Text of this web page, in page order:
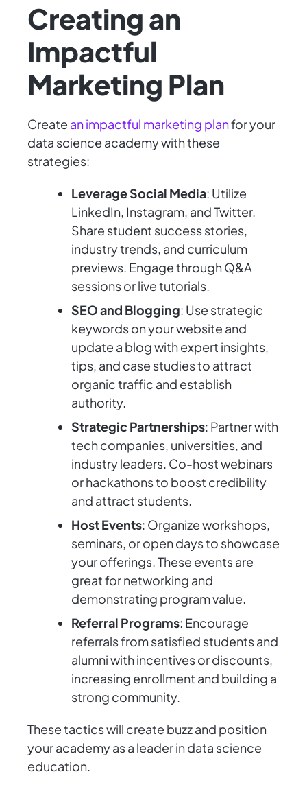
Creating an
Impactful
Marketing Plan
Create an impactful marketing planfor your
data science academy with these
strategies:
Leverage Social Media: Utilize
LinkedIn, Instagram, and Twitter.
Share student success stories,
industry trends, and curriculum
previews. Engage through Q&A
sessions or live tutorials.
SEO and Blogging: Use strategic
keywords on your website and
update a blog with expert insights,
tips, and case studies to attract
organic traffic and establish
authority.
Strategic Partnerships: Partner with
tech companies, universities, and
industry leaders. Co-host webinars
or hackathons to boost credibility
and attract students.
Host Events: Organize workshops,
seminars, or open days to showcase
your offerings. These events are
great for networking and
demonstrating program value.
Referral Programs: Encourage
referrals from satisfied students and
alumni with incentives or discounts,
increasing enrollment and building a
strong community.
These tactics will create buzz and position
your academy as a leader in data science
education.